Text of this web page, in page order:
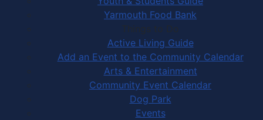
Yarmouth Food Bank
Things to Do
Active Living Guide
Add an Event to the Community Calendar
Arts & Entertainment
Community Event Calendar
Dog Park
Events